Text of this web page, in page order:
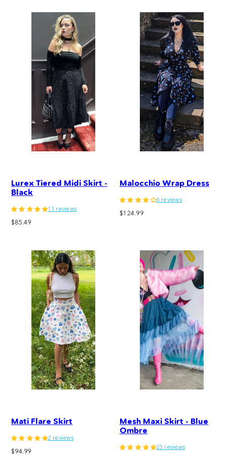
Lurex Tiered Midi Skirt -
Black
11 reviews
Regular
$85.49
Malocchio Wrap Dress
6 reviews
Regular
$124.99
Mati Flare Skirt
2 reviews
Regular
$94.99
Mesh Maxi Skirt - Blue
Ombre
23 reviews